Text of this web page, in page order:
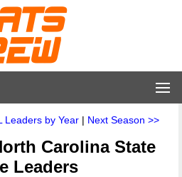
Leaders by Year | Next Season >>
Carolina State
Leaders